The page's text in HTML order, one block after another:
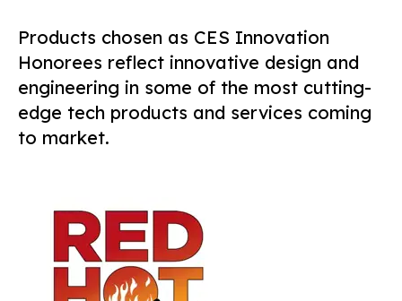
Products chosen as CES Innovation
Honorees reflect innovative design and
engineering in some of the most cutting-
edge tech products and services coming
to market.